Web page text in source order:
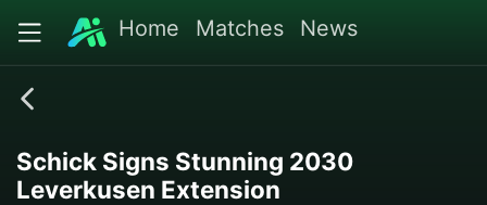
Home Matches News
Schick Signs Stunning 2030
Leverkusen Extension